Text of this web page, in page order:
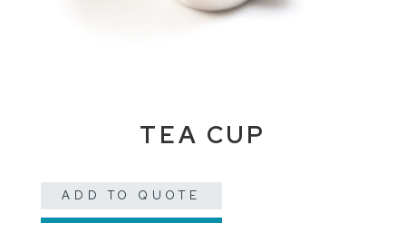
TEA CUP
ADD TO QUOTE